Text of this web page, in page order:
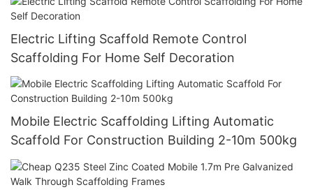
Electric Lifting Scaffold Remote Control
Scaffolding For Home Self Decoration
Mobile Electric Scaffolding Lifting Automatic
Scaffold For Construction Building 2-10m 500kg